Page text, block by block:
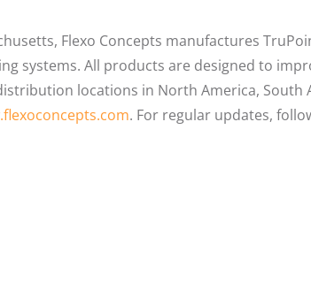
Flexo Concepts manufactures
systems. All products are designed to
locations in North America,
. For regular updates,